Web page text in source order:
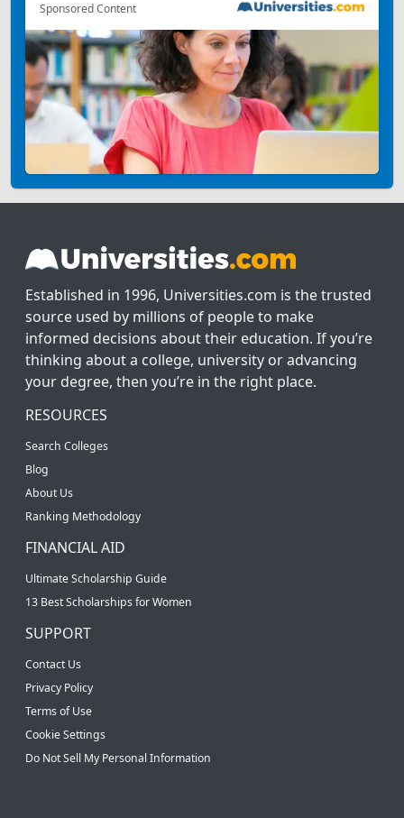
Sponsored Content
Established in 1996, Universities.com is the trusted
source used by millions of people to make
informed decisions about their education. If you’re
thinking about a college, university or advancing
your degree, then you’re in the right place.
RESOURCES
Search Colleges
Blog
About Us
Ranking Methodology
FINANCIAL AID
Ultimate Scholarship Guide
13 Best Scholarships for Women
SUPPORT
Contact Us
Privacy Policy
Terms of Use
Cookie Settings
Do Not Sell My Personal Information